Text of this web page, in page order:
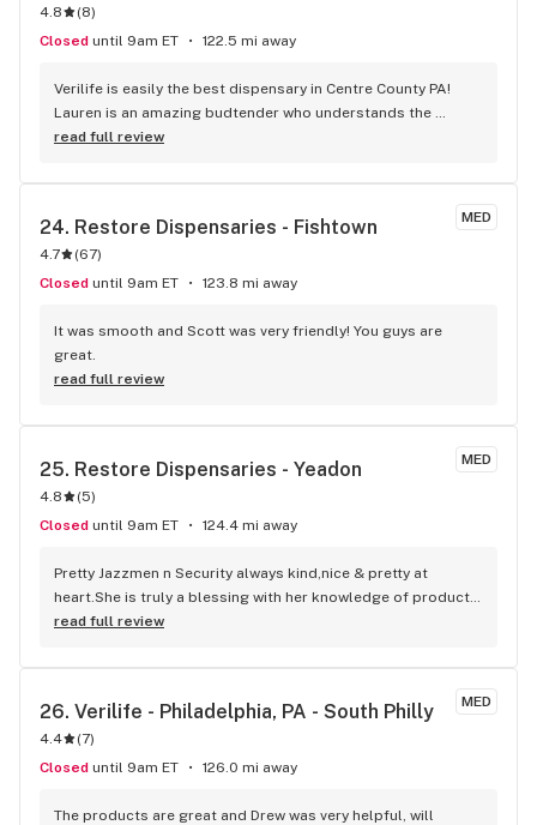
4.8 (8)
Closed until 9am ET 122.5 mi away
Verilife is easily the best dispensary in Centre County PA!
Lauren is an amazing budtender who understands the
patients' needs and desires and is ready to listen and
awesome crew at Verilife for all your MJ needs!
read full review
MED
24. Restore Dispensaries - Fishtown
4.7 (67)
Closed until 9am ET 123.8 mi away
It was smooth and Scott was very friendly! You guys are
great.
read full review
MED
25. Restore Dispensaries - Yeadon
4.8 (5)
Closed until 9am ET 124.4 mi away
Pretty Jazzmen n Security always kind,nice & pretty at
heart.She is truly a blessing with her knowledge of products
& I can still feel safe at the same time. Keep her 1 Luv
read full review
MED
26. Verilife - Philadelphia, PA - South Philly
4.4 (7)
Closed until 9am ET 126.0 mi away
The products are great and Drew was very helpful, will